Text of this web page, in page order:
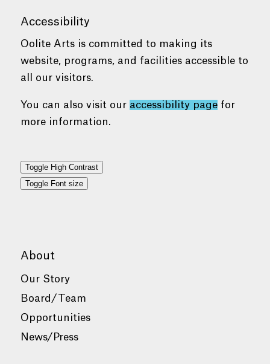
Accessibility
Oolite Arts is committed to making its
website, programs, and facilities accessible to
all our visitors.
You can also visit our accessibility pagefor
more information.
Toggle High Contrast
Toggle Font size
About
Our Story
Board/Team
Opportunities
News/Press